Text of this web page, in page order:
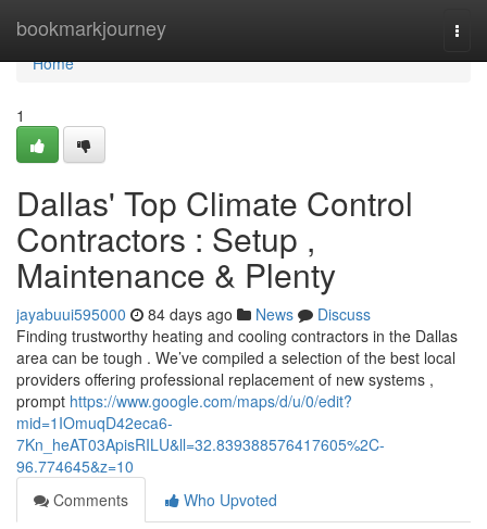
bookmarkjourney
Home
Home
1
Dallas' Top Climate Control
Contractors : Setup ,
Maintenance & Plenty
jayabuui595000 84 days ago News
Discuss
Finding trustworthy heating and cooling contractors in the Dallas
area can be tough . We’ve compiled a selection of the best local
providers offering professional replacement of new systems ,
prompt https://www.google.com/maps/d/u/0/edit?
mid=1IOmuqD42eca6-
7Kn_heAT03ApisRILU&ll=32.839388576417605%2C-
96.774645&z=10
Comments
Who Upvoted